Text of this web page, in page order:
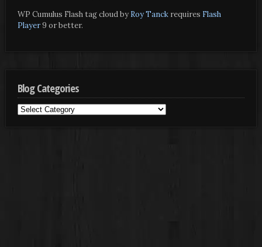
WP Cumulus Flash tag cloud by Roy Tanckrequires Flash
Player9 or better.
Blog Categories
Blog